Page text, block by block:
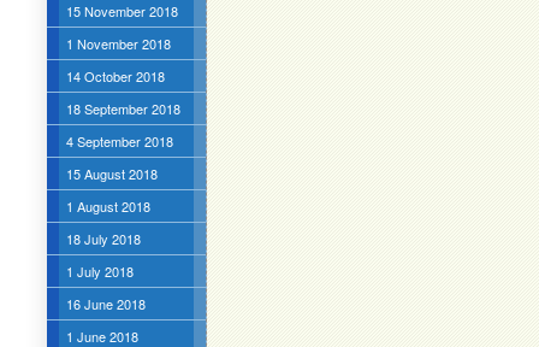
15 November 2018
1 November 2018
14 October 2018
18 September 2018
4 September 2018
15 August 2018
1 August 2018
18 July 2018
1 July 2018
16 June 2018
1 June 2018